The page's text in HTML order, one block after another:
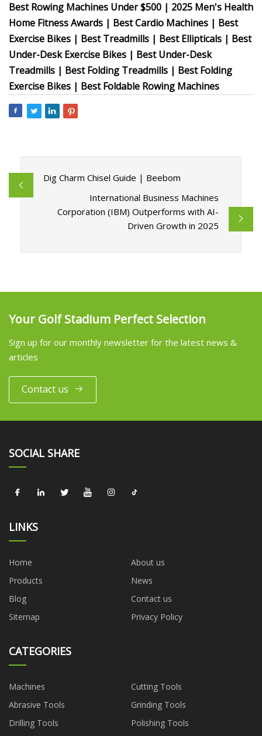
Best Rowing Machines Under $500 | 2025 Men's Health
Home Fitness Awards | Best Cardio Machines | Best
Exercise Bikes | Best Treadmills | Best Ellipticals | Best
Under-Desk Exercise Bikes | Best Under-Desk
Treadmills | Best Folding Treadmills | Best Folding
Exercise Bikes | Best Foldable Rowing Machines
Dig Charm Chisel Guide | Beebom
International Business Machines
Corporation (IBM) Outperforms with AI-
Driven Growth in 2025
Your Golf Stadium Perfect Selection
Sign up for our monthly newsletter for the latest news &
articles
Contact us
SOCIAL SHARE
LINKS
Home
About us
Products
News
Blog
Contact us
Sitemap
Privacy Policy
CATEGORIES
Machines
Cutting Tools
Abrasive Tools
Grinding Tools
Drilling Tools
Polishing Tools